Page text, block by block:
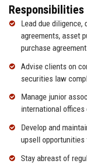
Responsibilities
Lead due diligence,
agreements, asset
purchase
Advise clients on
securities law
Manage junior
international
Develop and
upsell
Stay abreast of